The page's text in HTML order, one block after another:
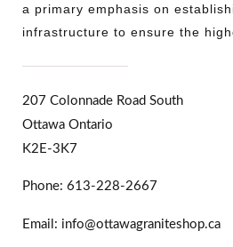
a primary emphasis on
infrastructure to ensure the
207 Colonnade Road South
Ottawa Ontario
K2E-3K7
Phone: 613-228-2667
Email: info@ottawagraniteshop.ca